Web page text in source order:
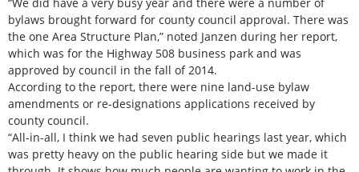
“We did have a very busy year and there were a number of
bylaws brought forward for county council approval. There was
the one Area Structure Plan,” noted Janzen during her report,
which was for the Highway 508 business park and was
approved by council in the fall of 2014.
According to the report, there were nine land-use bylaw
amendments or re-designations applications received by
county council.
“All-in-all, I think we had seven public hearings last year, which
was pretty heavy on the public hearing side but we made it